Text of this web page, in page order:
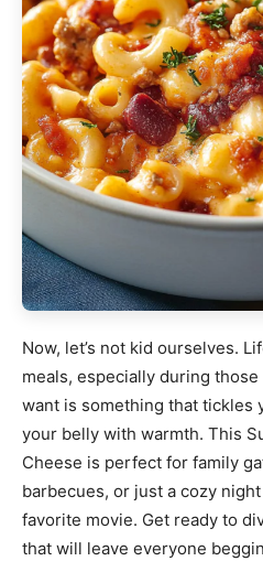
Now, let’s not kid ourselves.
meals, especially during
want is something that tickles
your belly with warmth. This
Cheese is perfect for family
barbecues, or just a cozy
favorite movie. Get ready to
that will leave everyone